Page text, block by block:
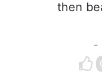
then
-